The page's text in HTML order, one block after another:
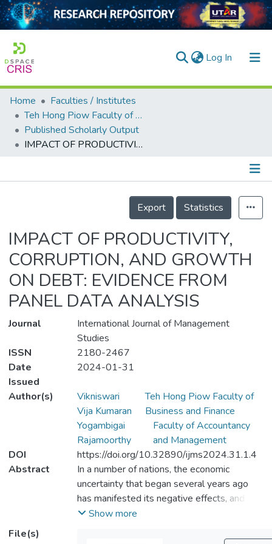
Log In (current)
Home
Collection
Output
Home
Faculties / Institutes
Teh Hong Piow Faculty of Business and Finance
Published Scholarly Output
IMPACT OF PRODUCTIVITY, CORRUPTION, AND GROWTH ON DEBT: EVIDENCE FROM PANEL DATA ANALYSIS
Details
Export
Statistics
IMPACT OF PRODUCTIVITY,
CORRUPTION, AND GROWTH
ON DEBT: EVIDENCE FROM
PANEL DATA ANALYSIS
Journal
International Journal of Management
Studies
ISSN
2180-2467
Date
Issued
2024-01-31
Author(s)
Vikniswari
Vija Kumaran
Teh Hong Piow Faculty of
Business and Finance
Yogambigai
Rajamoorthy
Faculty of Accountancy
and Management
DOI
https://doi.org/10.32890/ijms2024.31.1.4
Abstract
In a number of nations, the economic
uncertainty that began several years ago
has manifested its negative effects, and the
COVID-19 crisis has exacerbated the
Show more
File(s)